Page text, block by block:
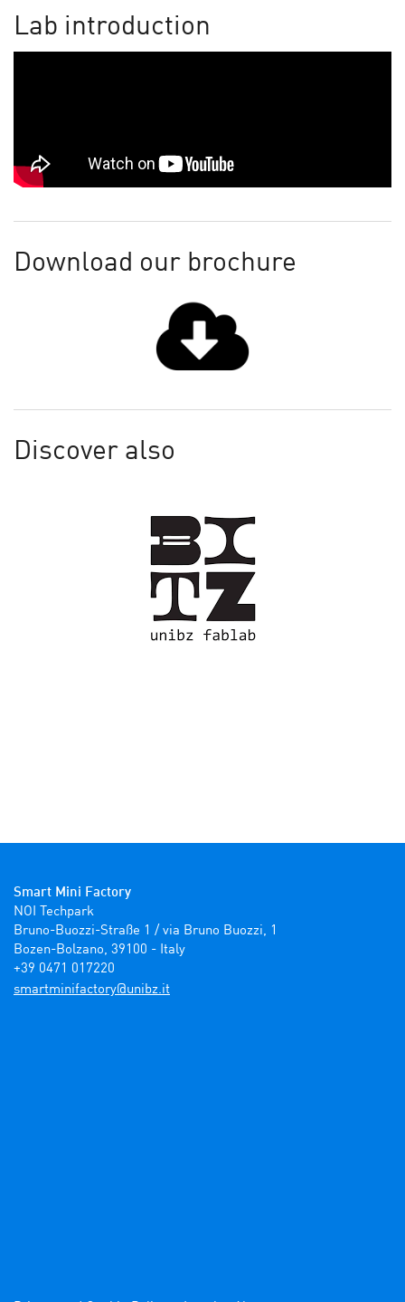
Lab introduction
Download our brochure
Discover also
Smart Mini Factory
NOI Techpark
Bruno-Buozzi-Straße 1 / via Bruno Buozzi, 1
Bozen-Bolzano, 39100 - Italy
+39 0471 017220
ti.zbinu@yrotcafinimtrams